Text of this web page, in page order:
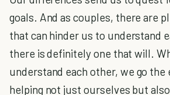
goals. And as couples, there are
that can hinder us to understand
there is definitely one that will.
understand each other, we go the
helping not just ourselves but